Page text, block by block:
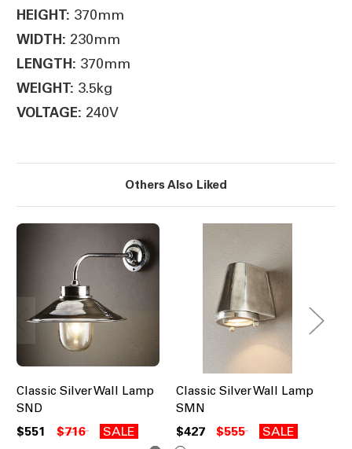
HEIGHT: 370mm
WIDTH: 230mm
LENGTH: 370mm
WEIGHT: 3.5kg
VOLTAGE: 240V
Others Also Liked
Classic Silver Wall Lamp
SND
$551 $716 SALE
Classic Silver Wall Lamp
SMN
$427 $555 SALE